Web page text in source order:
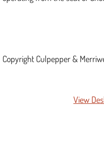
Copyright Culpepper &
View